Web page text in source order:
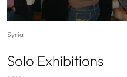
Syria
Solo Exhibitions